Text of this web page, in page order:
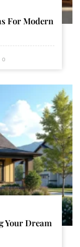
For Modern
0
Your Dream